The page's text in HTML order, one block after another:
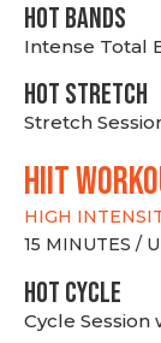
HOT BANDS
Intense Total
HOT stretch
Stretch
hiit
HIGH
15 MINUTES /
HOT CYCLE
Cycle